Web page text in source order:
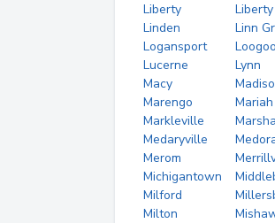
Liberty
Linden
Linn
Logansport
Lucerne
Lynn
Macy
Marengo
Markleville
Medaryville
Merom
Michigantown
Milford
Milton